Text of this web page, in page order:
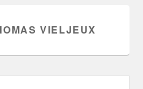
VIELJEUX